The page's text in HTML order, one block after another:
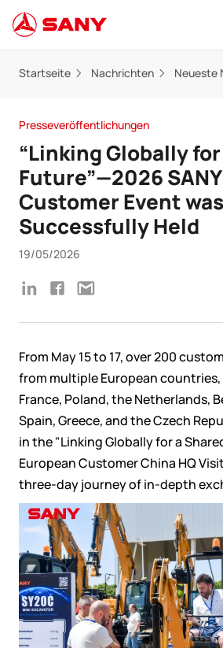
Startseite Nachrichten Neueste
Presseveröffentlichungen
“Linking Globally
Future”—2026
Customer Event was
Successfully Held
19/05/2026
From May 15 to 17, over 200
from multiple European
France, Poland, the Netherlands,
Spain, Greece, and the Czech
in the "Linking Globally for a
European Customer China HQ
three-day journey of in-depth